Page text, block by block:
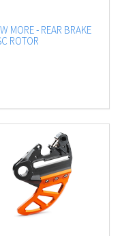
MORE - REAR BRAKE
ROTOR